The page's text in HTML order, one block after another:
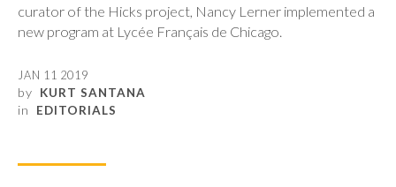
curator of the Hicks project, Nancy Lerner implemented a
new program at Lycée Français de Chicago.
JAN 11 2019
by KURT SANTANA
in EDITORIALS